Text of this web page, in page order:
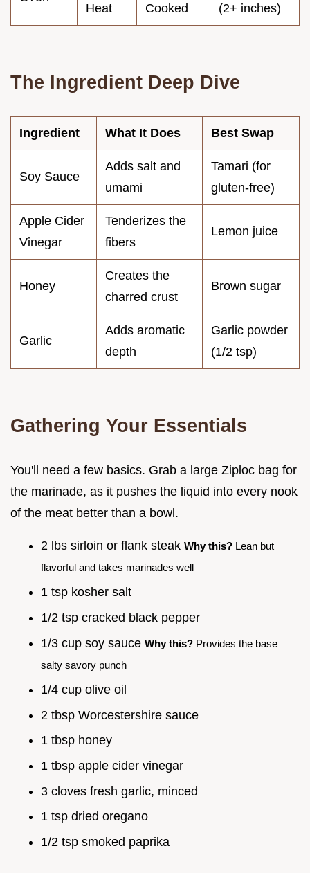
Heat
Cooked (2+ inches)
The Ingredient Deep Dive
Ingredient What It Does Best Swap
Soy Sauce
Adds salt and
umami
Tamari (for
gluten-free)
Apple Cider
Vinegar
Tenderizes the
fibers
Lemon juice
Honey
Creates the
charred crust
Brown sugar
Garlic
Adds aromatic
depth
Garlic powder
(1/2 tsp)
Gathering Your Essentials
You'll need a few basics. Grab a large Ziploc bag for
the marinade, as it pushes the liquid into every nook
of the meat better than a bowl.
2 lbs sirloin or flank steak Why this? Lean but
flavorful and takes marinades well
1 tsp kosher salt
1/2 tsp cracked black pepper
1/3 cup soy sauce Why this? Provides the base
salty savory punch
1/4 cup olive oil
2 tbsp Worcestershire sauce
1 tbsp honey
1 tbsp apple cider vinegar
3 cloves fresh garlic, minced
1 tsp dried oregano
1/2 tsp smoked paprika